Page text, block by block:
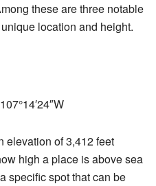
these are three notable
location and height.
107°14′24″W
elevation of 3,412 feet
high a place is above sea
specific spot that can be